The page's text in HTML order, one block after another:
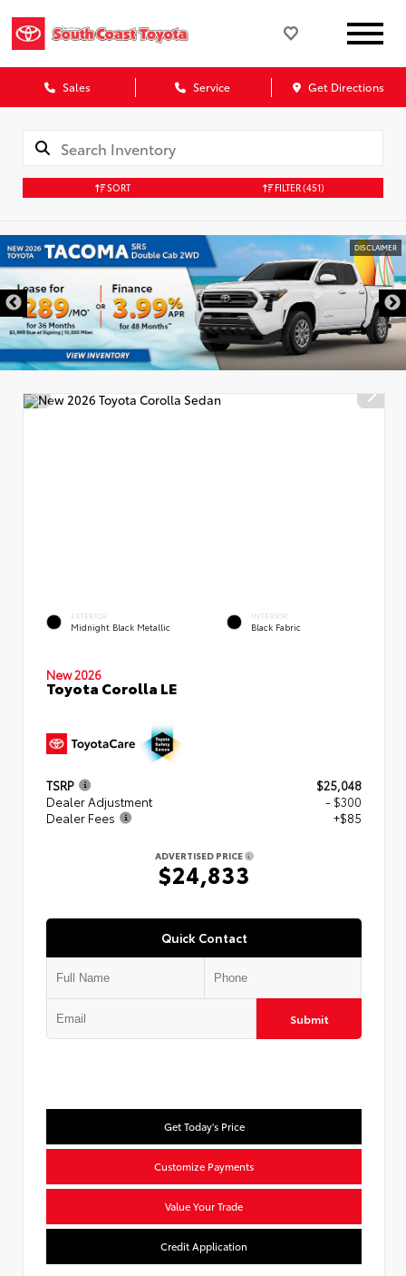
Sales Service Get Directions
SORT FILTER(451)
DISCLAIMER
EXTERIOR
Midnight Black Metallic
INTERIOR
Black Fabric
New 2026
Toyota Corolla LE
TSRP
$25,048
Dealer Adjustment
- $300
Dealer Fees
+$85
ADVERTISED PRICE
$24,833
Quick Contact
Submit
Get Today's Price
Customize Payments
Value Your Trade
Credit Application